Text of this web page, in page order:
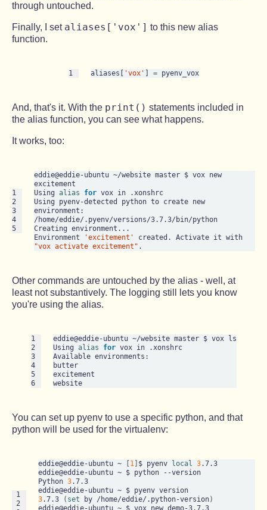
through untouched.
Finally, I set aliases['vox'] to this new alias
function.
1 aliases[ 'vox' = pyenv_vox
And, that's it. With the print() statements included in
the alias function, you can see what happens.
It works, too:
1
2
3
4
5
eddie@eddie-ubuntu ~/website master $ vox new
excitement
Using alias for vox in .xonshrc
Using pyenv-detected python to create new
environment:
/home/eddie/.pyenv/versions/3.7.3/bin/python
Creating environment...
Environment
'excitement'
"vox activate excitement"
Other commands are untouched by the alias - well, at
least not substantively. The logging still lets you know
you're using the alias.
1
2
3
4
5
6
eddie@eddie-ubuntu ~/website master $ vox ls
Using alias for vox in .xonshrc
Available environments:
butter
excitement
website
You can set up pyenv to use a specific python, and that
python will be used for the virtualenv:
eddie@eddie-ubuntu ~ 1 $ pyenv local 3.7.3
eddie@eddie-ubuntu ~ $ python --version
Python 3.7.3
3.7.3 ( set by /home/eddie/.python-version)
eddie@eddie-ubuntu ~ $ vox new demo-3.7.3